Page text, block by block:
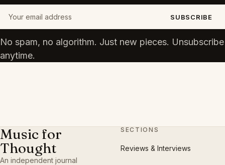
SUBSCRIBE
No spam, no algorithm. Just new pieces. Unsubscribe
anytime.
Music for
Thought
An independent journal
SECTIONS
Reviews & Interviews